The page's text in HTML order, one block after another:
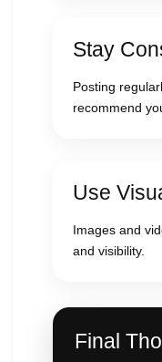
Stay
Posting
recommend
Use
Images and
and visibility.
Final